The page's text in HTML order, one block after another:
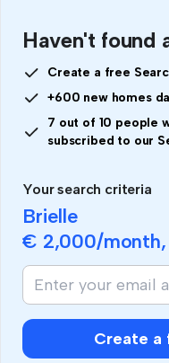
Haven't found
Create a free
+600 new homes
7 out of 10 people
subscribed to our
Your search criteria
Brielle
€ 2,000/month,
Create a